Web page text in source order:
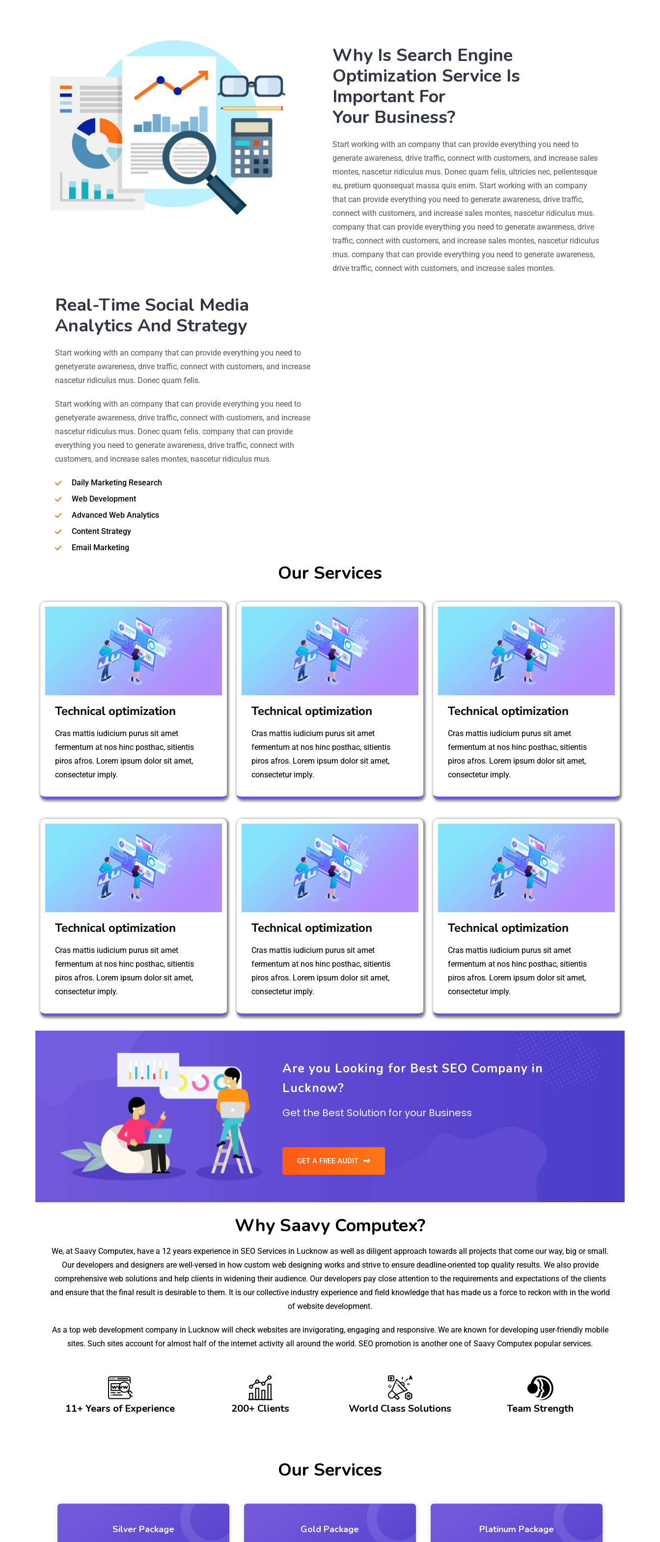
Why Is Search Engine
Optimization Service Is
Important For
Your Business?
Start working with an company that can provide everything you need to
generate awareness, drive traffic, connect with customers, and increase sales
montes, nascetur ridiculus mus. Donec quam felis, ultricies nec, pellentesque
eu, pretium quonsequat massa quis enim. Start working with an company
that can provide everything you need to generate awareness, drive traffic,
connect with customers, and increase sales montes, nascetur ridiculus mus.
company that can provide everything you need to generate awareness, drive
traffic, connect with customers, and increase sales montes, nascetur ridiculus
mus. company that can provide everything you need to generate awareness,
drive traffic, connect with customers, and increase sales montes.
Real-Time Social Media
Analytics And Strategy
Start working with an company that can provide everything you need to
genetyerate awareness, drive traffic, connect with customers, and increase
nascetur ridiculus mus. Donec quam felis.
Start working with an company that can provide everything you need to
genetyerate awareness, drive traffic, connect with customers, and increase
nascetur ridiculus mus. Donec quam felis. company that can provide
everything you need to generate awareness, drive traffic, connect with
customers, and increase sales montes, nascetur ridiculus mus.
Daily Marketing Research
Web Development
Advanced Web Analytics
Content Strategy
Email Marketing
Our Services
Technical optimization
Cras mattis iudicium purus sit amet
fermentum at nos hinc posthac, sitientis
piros afros. Lorem ipsum dolor sit amet,
consectetur imply.
Technical optimization
Cras mattis iudicium purus sit amet
fermentum at nos hinc posthac, sitientis
piros afros. Lorem ipsum dolor sit amet,
consectetur imply.
Technical optimization
Cras mattis iudicium purus sit amet
fermentum at nos hinc posthac, sitientis
piros afros. Lorem ipsum dolor sit amet,
consectetur imply.
Technical optimization
Cras mattis iudicium purus sit amet
fermentum at nos hinc posthac, sitientis
piros afros. Lorem ipsum dolor sit amet,
consectetur imply.
Technical optimization
Cras mattis iudicium purus sit amet
fermentum at nos hinc posthac, sitientis
piros afros. Lorem ipsum dolor sit amet,
consectetur imply.
Technical optimization
Cras mattis iudicium purus sit amet
fermentum at nos hinc posthac, sitientis
piros afros. Lorem ipsum dolor sit amet,
consectetur imply.
Are you Looking for Best SEO Company in
Lucknow?
Get the Best Solution for your Business
GET A FREE AUDIT
Why Saavy Computex?
We, at Saavy Computex, have a 12 years experience in SEO Services in Lucknow as well as diligent approach towards all projects that come our way, big or small.
Our developers and designers are well-versed in how custom web designing works and strive to ensure deadline-oriented top quality results. We also provide
comprehensive web solutions and help clients in widening their audience. Our developers pay close attention to the requirements and expectations of the clients
and ensure that the final result is desirable to them. It is our collective industry experience and field knowledge that has made us a force to reckon with in the world
of website development.
As a top web development company in Lucknow will check websites are invigorating, engaging and responsive. We are known for developing user-friendly mobile
sites. Such sites account for almost half of the internet activity all around the world. SEO promotion is another one of Saavy Computex popular services.
11+ Years of Experience 200+ Clients World Class Solutions Team Strength
Our Services
Silver Package Gold Package Platinum Package